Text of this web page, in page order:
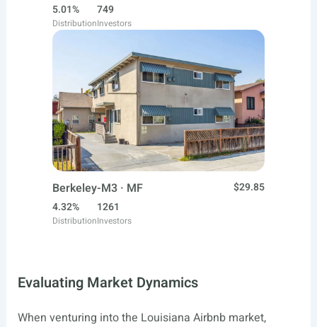
5.01%
Distribution
749
Investors
Berkeley-M3 · MF
$29.85
4.32%
Distribution
1261
Investors
Evaluating Market Dynamics
When venturing into the Louisiana Airbnb market,